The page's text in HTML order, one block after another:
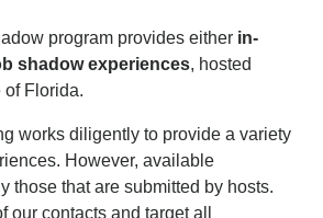
program provides either in-
shadow experiences, hosted
of Florida.
works diligently to provide a variety
However, available
those that are submitted by hosts.
contacts and target all